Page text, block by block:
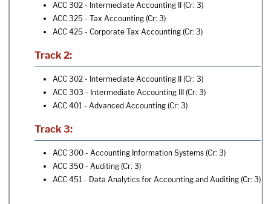
ACC 302 - Intermediate Accounting II
(Cr: 3)
ACC 325 - Tax Accounting (Cr: 3)
ACC 425 - Corporate Tax Accounting (Cr: 3)
Track 2:
ACC 302 - Intermediate Accounting II
(Cr: 3)
ACC 303 - Intermediate Accounting III
(Cr: 3)
ACC 401 - Advanced Accounting (Cr: 3)
Track 3:
ACC 300 - Accounting Information Systems (Cr: 3)
ACC 350 - Auditing (Cr: 3)
ACC 451 - Data Analytics for Accounting and Auditing (Cr: 3)